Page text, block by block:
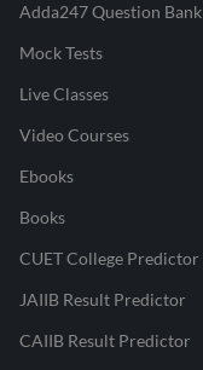
Adda247 Question Bank
Mock Tests
Live Classes
Video Courses
Ebooks
Books
CUET College Predictor
JAIIB Result Predictor
CAIIB Result Predictor